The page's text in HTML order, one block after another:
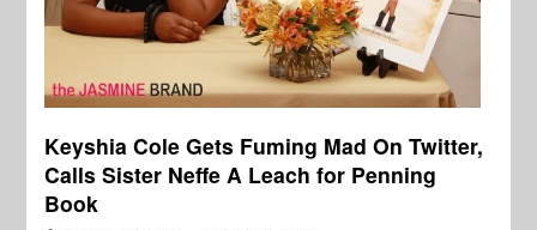
Keyshia Cole Gets Fuming Mad On Twitter,
Calls Sister Neffe A Leach for Penning
Book